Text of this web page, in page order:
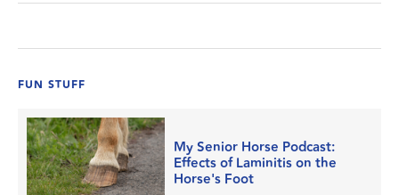
FUN STUFF
My Senior Horse Podcast:
Effects of Laminitis on the
Horse's Foot